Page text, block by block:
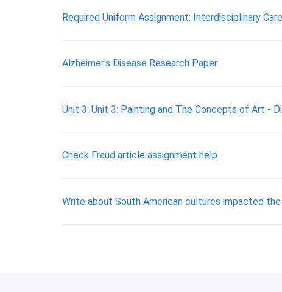
Required Uniform Assignment: Interdisciplinary Care
Alzheimer's Disease Research Paper
Unit 3: Unit 3: Painting and The Concepts of Art -
Check Fraud article assignment help
Write about South American cultures impacted